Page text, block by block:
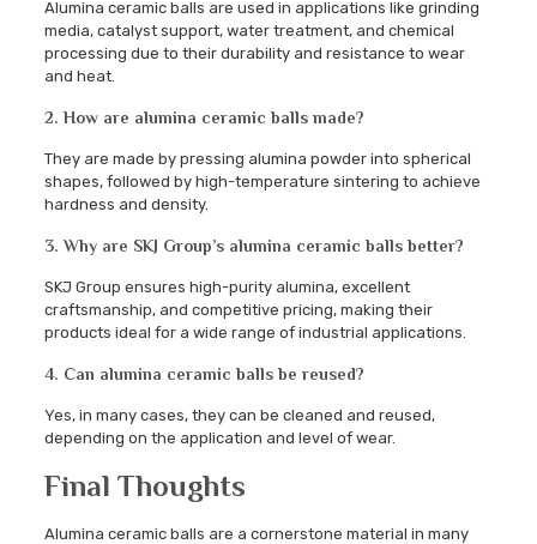
Alumina ceramic balls are used in applications like grinding
media, catalyst support, water treatment, and chemical
processing due to their durability and resistance to wear
and heat.
2. How are alumina ceramic balls made?
They are made by pressing alumina powder into spherical
shapes, followed by high-temperature sintering to achieve
hardness and density.
3. Why are SKJ Group’s alumina ceramic balls better?
SKJ Group ensures high-purity alumina, excellent
craftsmanship, and competitive pricing, making their
products ideal for a wide range of industrial applications.
4. Can alumina ceramic balls be reused?
Yes, in many cases, they can be cleaned and reused,
depending on the application and level of wear.
Final Thoughts
Alumina ceramic balls are a cornerstone material in many